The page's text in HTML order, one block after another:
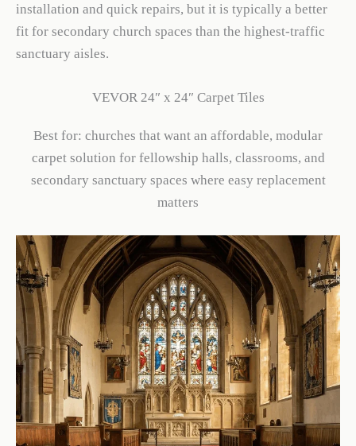
installation and quick repairs, but it is typically a better
fit for secondary church spaces than the highest-traffic
sanctuary aisles.
VEVOR 24″ x 24″ Carpet Tiles
Best for: churches that want an affordable, modular
carpet solution for fellowship halls, classrooms, and
secondary sanctuary spaces where easy replacement
matters